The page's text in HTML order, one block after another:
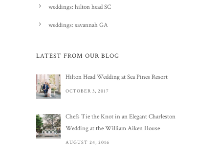
weddings: hilton head SC
weddings: savannah GA
LATEST FROM OUR BLOG
Hilton Head Wedding at Sea Pines Resort
OCTOBER 3, 2017
Chefs Tie the Knot in an Elegant Charleston
Wedding at the William Aiken House
AUGUST 24, 2016